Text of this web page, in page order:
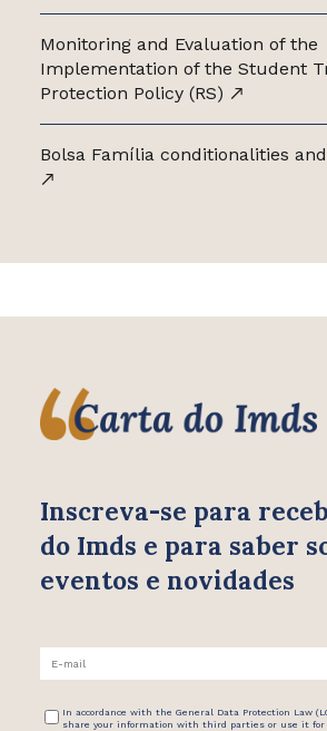
Monitoring and Evaluation of the
Implementation of the Student
Protection Policy (RS)
Bolsa Família conditionalities
Inscreva-se para
do Imds e para saber
eventos e novidades
In accordance with the General Data Protection Law
share your information with third parties or use it for